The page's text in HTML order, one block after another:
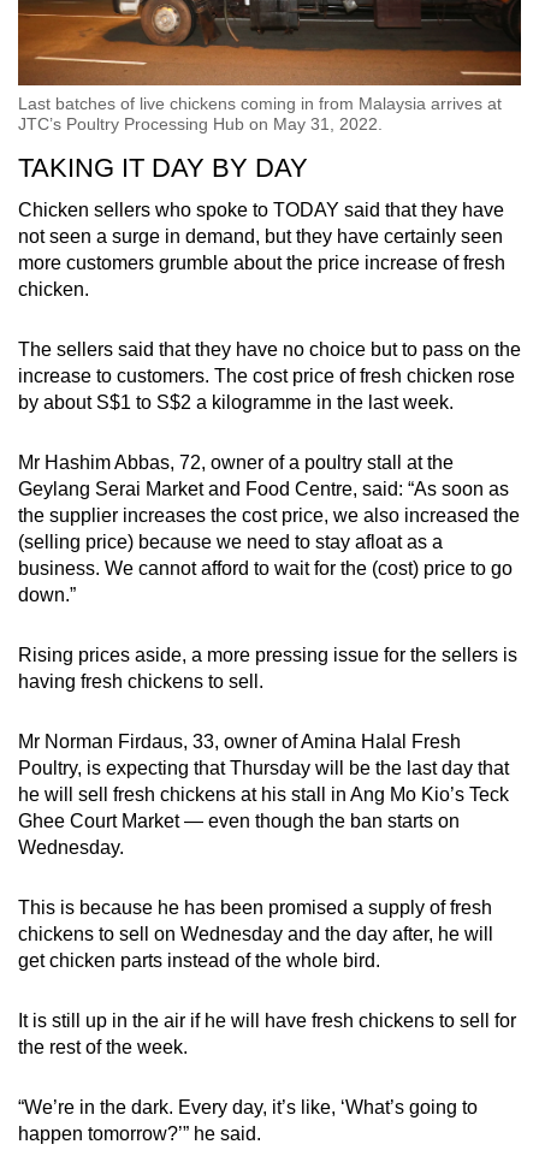
Last batches of live chickens coming in from Malaysia arrives at
JTC’s Poultry Processing Hub on May 31, 2022.
TAKING IT DAY BY DAY
Chicken sellers who spoke to TODAY said that they have
not seen a surge in demand, but they have certainly seen
more customers grumble about the price increase of fresh
chicken.
The sellers said that they have no choice but to pass on the
increase to customers. The cost price of fresh chicken rose
by about S$1 to S$2 a kilogramme in the last week.
Mr Hashim Abbas, 72, owner of a poultry stall at the
Geylang Serai Market and Food Centre, said: “As soon as
the supplier increases the cost price, we also increased the
(selling price) because we need to stay afloat as a
business. We cannot afford to wait for the (cost) price to go
down.”
Rising prices aside, a more pressing issue for the sellers is
having fresh chickens to sell.
Mr Norman Firdaus, 33, owner of Amina Halal Fresh
Poultry, is expecting that Thursday will be the last day that
he will sell fresh chickens at his stall in Ang Mo Kio’s Teck
Ghee Court Market — even though the ban starts on
Wednesday.
This is because he has been promised a supply of fresh
chickens to sell on Wednesday and the day after, he will
get chicken parts instead of the whole bird.
It is still up in the air if he will have fresh chickens to sell for
the rest of the week.
“We’re in the dark. Every day, it’s like, ‘What’s going to
happen tomorrow?’” he said.